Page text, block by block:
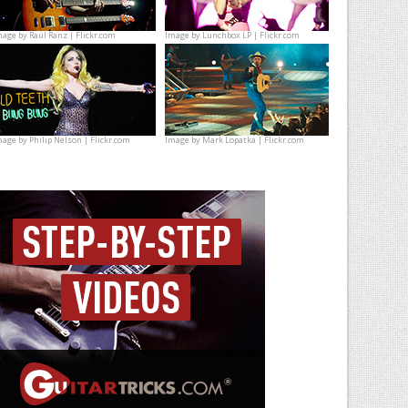
byRaúl Ranz | Flickr.com Image byLunchbox LP | Flickr.com
byPhilip Nelson | Flickr.com Image byMark Lopatka | Flickr.com